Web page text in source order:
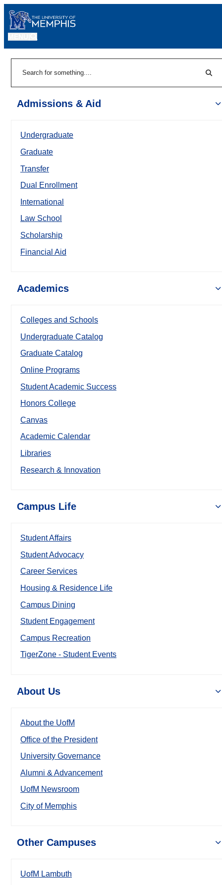
Admissions & Aid
Undergraduate
Graduate
Transfer
Dual Enrollment
International
Law School
Scholarship
Financial Aid
Academics
Colleges and Schools
Undergraduate Catalog
Graduate Catalog
Online Programs
Student Academic Success
Honors College
Canvas
Academic Calendar
Libraries
Research & Innovation
Campus Life
Student Affairs
Student Advocacy
Career Services
Housing & Residence Life
Campus Dining
Student Engagement
Campus Recreation
TigerZone - Student Events
About Us
About the UofM
Office of the President
University Governance
Alumni & Advancement
UofM Newsroom
City of Memphis
Other Campuses
UofM Lambuth